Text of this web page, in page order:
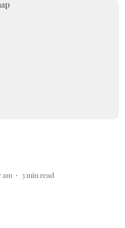
am 3 min read